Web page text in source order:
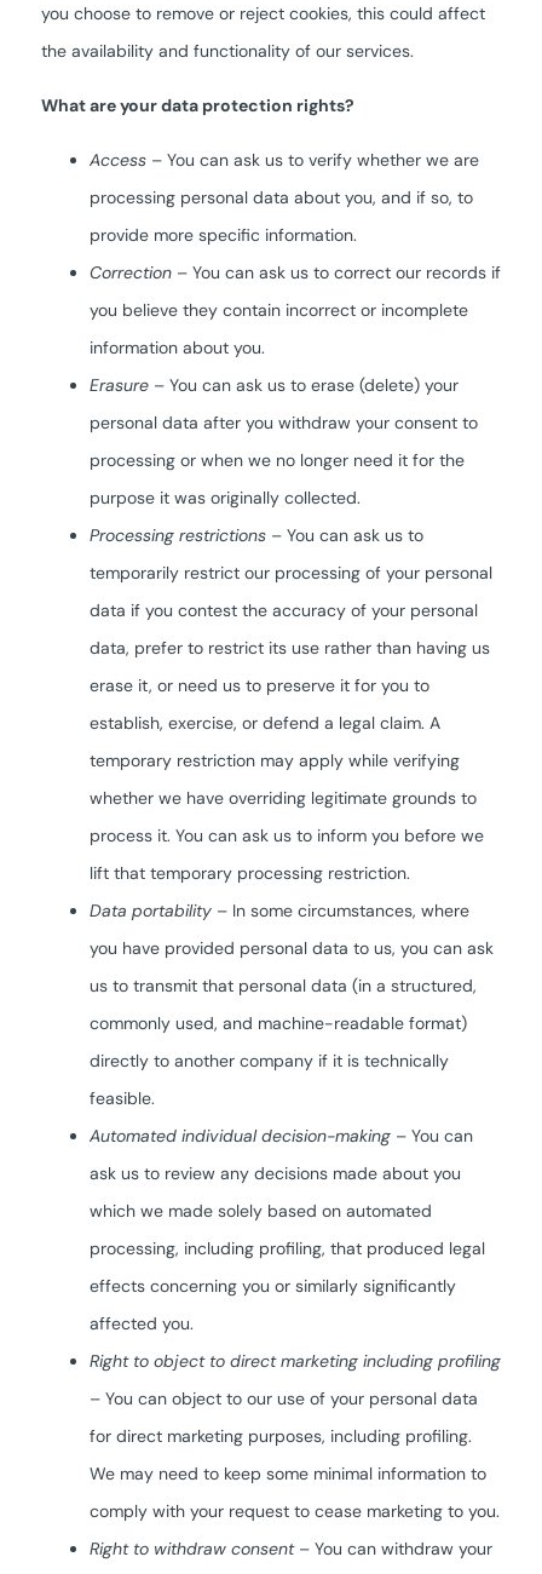
you choose to remove or reject cookies, this could affect
the availability and functionality of our services.
What are your data protection rights?
Access– You can ask us to verify whether we are
processing personal data about you, and if so, to
provide more specific information.
Correction– You can ask us to correct our records if
you believe they contain incorrect or incomplete
information about you.
Erasure – You can ask us to erase (delete) your
personal data after you withdraw your consent to
processing or when we no longer need it for the
purpose it was originally collected.
Processing restrictions– You can ask us to
temporarily restrict our processing of your personal
data if you contest the accuracy of your personal
data, prefer to restrict its use rather than having us
erase it, or need us to preserve it for you to
establish, exercise, or defend a legal claim. A
temporary restriction may apply while verifying
whether we have overriding legitimate grounds to
process it. You can ask us to inform you before we
lift that temporary processing restriction.
Data portability– In some circumstances, where
you have provided personal data to us, you can ask
us to transmit that personal data (in a structured,
commonly used, and machine-readable format)
directly to another company if it is technically
feasible.
Automated individual decision-making– You can
ask us to review any decisions made about you
which we made solely based on automated
processing, including profiling, that produced legal
effects concerning you or similarly significantly
affected you.
Right to object to direct marketing including profiling
– You can object to our use of your personal data
for direct marketing purposes, including profiling.
We may need to keep some minimal information to
comply with your request to cease marketing to you.
Right to withdraw consent– You can withdraw your